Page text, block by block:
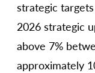
strategic
2026 strategic
above 7%
approximately